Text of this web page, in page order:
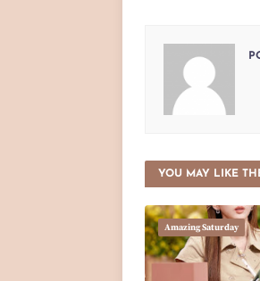
YOU MAY LIKE
Amazing Saturday